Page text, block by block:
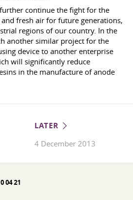
continue the fight for the
fresh air for future generations,
regions of our country. In the
another similar project for the
device to another enterprise
will significantly reduce
in the manufacture of anode
LATER
4 December 2013
04 21